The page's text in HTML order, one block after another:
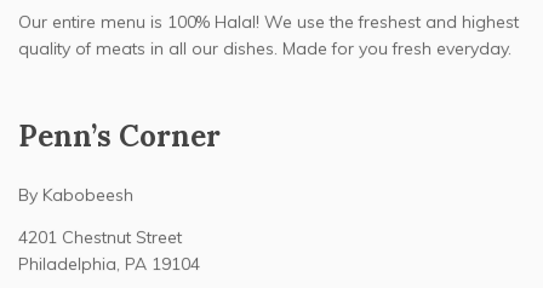
Our entire menu is 100% Halal! We use the freshest and highest
quality of meats in all our dishes. Made for you fresh everyday.
Penn’s Corner
By Kabobeesh
4201 Chestnut Street
Philadelphia, PA 19104